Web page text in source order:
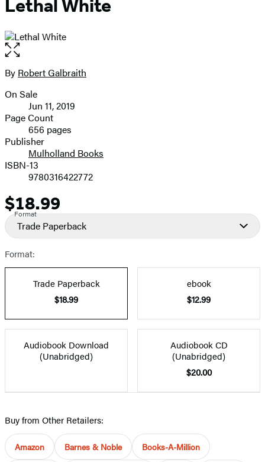
Lethal White
Open
the
full-
image
Contributors
By Robert Galbraith
Formats
and
Prices
On Sale
Jun 11, 2019
Page Count
656 pages
Publisher
Mulholland Books
ISBN-13
9780316422772
Price
$18.99
Format
Trade Paperback
Format:
Trade Paperback
$18.99
ebook
$12.99
Audiobook Download
(Unabridged)
Audiobook CD
(Unabridged)
$20.00
Buy from Other Retailers:
Amazon Barnes & Noble Books-A-Million